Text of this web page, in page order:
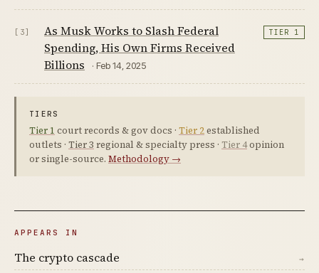
[3]
As Musk Works to Slash Federal
Spending, His Own Firms Received
Billions
· Feb 14, 2025
TIER 1
TIERS
Tier 1 court records & gov docs · Tier 2established
outlets · Tier 3 regional & specialty press · Tier 4opinion
or single-source. Methodology →
APPEARS IN
The crypto cascade →